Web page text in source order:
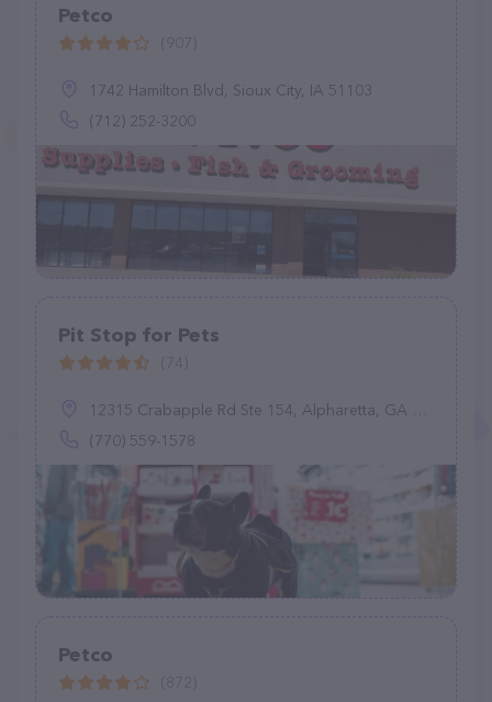
Petco
1742 Hamilton Blvd, Sioux City, IA 51103
(712) 252-3200
Pit Stop for Pets
12315 Crabapple Rd Ste 154, Alpharetta, GA 30004
(770) 559-1578
Petco